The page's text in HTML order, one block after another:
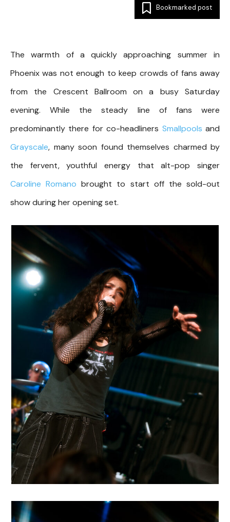
Bookmarked post
The warmth of a quickly approaching summer in
Phoenix was not enough to keep crowds of fans away
from the Crescent Ballroom on a busy Saturday
evening. While the steady line of fans were
predominantly there for co-headliners Smallpools and
Grayscale, many soon found themselves charmed by
the fervent, youthful energy that alt-pop singer
Caroline Romano brought to start off the sold-out
show during her opening set.